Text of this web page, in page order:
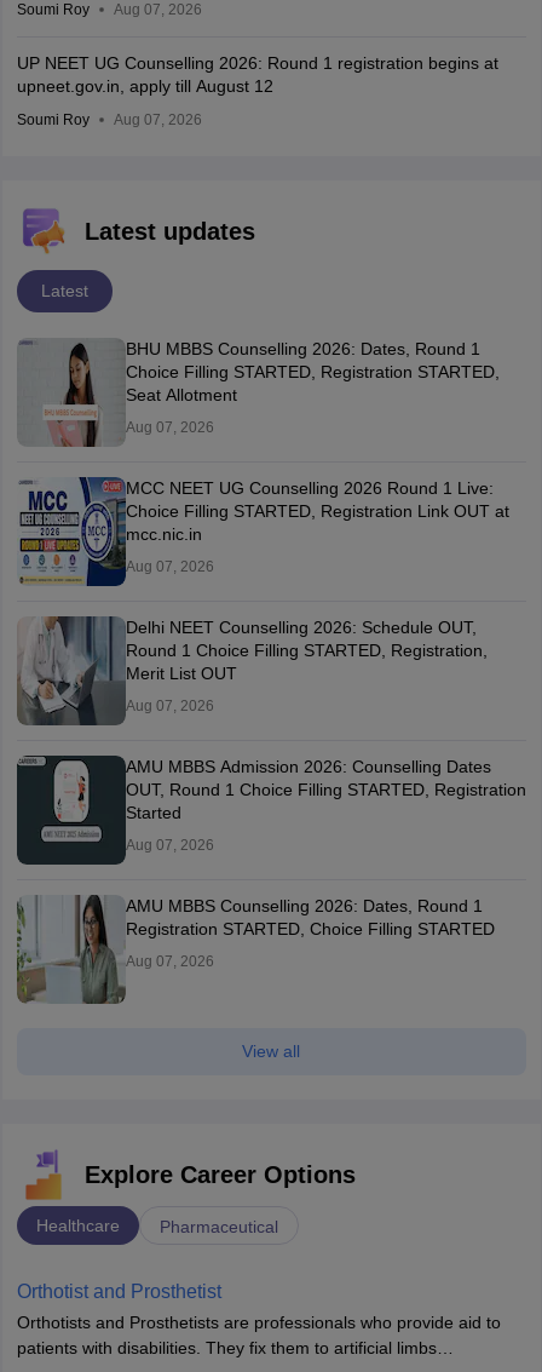
Soumi Roy Aug 07, 2026
UP NEET UG Counselling 2026: Round 1 registration begins at
upneet.gov.in, apply till August 12
Soumi Roy Aug 07, 2026
Latest updates
Latest
BHU MBBS Counselling 2026: Dates, Round 1
Choice Filling STARTED, Registration STARTED,
Seat Allotment
Aug 07, 2026
MCC NEET UG Counselling 2026 Round 1 Live:
Choice Filling STARTED, Registration Link OUT at
mcc.nic.in
Aug 07, 2026
Delhi NEET Counselling 2026: Schedule OUT,
Round 1 Choice Filling STARTED, Registration,
Merit List OUT
Aug 07, 2026
AMU MBBS Admission 2026: Counselling Dates
OUT, Round 1 Choice Filling STARTED, Registration
Started
Aug 07, 2026
AMU MBBS Counselling 2026: Dates, Round 1
Registration STARTED, Choice Filling STARTED
Aug 07, 2026
View all
Explore Career Options
Healthcare Pharmaceutical
Orthotist and Prosthetist
Orthotists and Prosthetists are professionals who provide aid to
patients with disabilities. They fix them to artificial limbs